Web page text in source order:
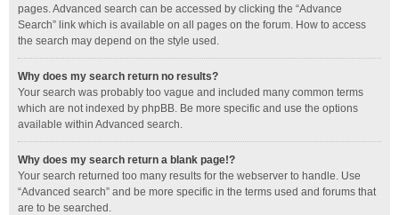
pages. Advanced search can be accessed by clicking the “Advance
Search” link which is available on all pages on the forum. How to access
the search may depend on the style used.
Why does my search return no results?
Your search was probably too vague and included many common terms
which are not indexed by phpBB. Be more specific and use the options
available within Advanced search.
Why does my search return a blank page!?
Your search returned too many results for the webserver to handle. Use
“Advanced search” and be more specific in the terms used and forums that
are to be searched.